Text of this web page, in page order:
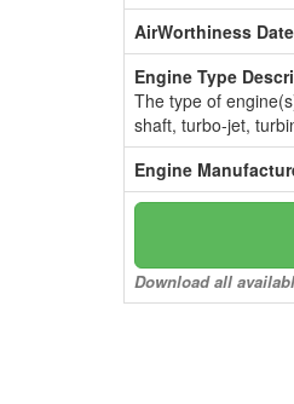
AirWorthiness Date
Engine Type
The type of
shaft, turbo-jet,
Engine
Download all